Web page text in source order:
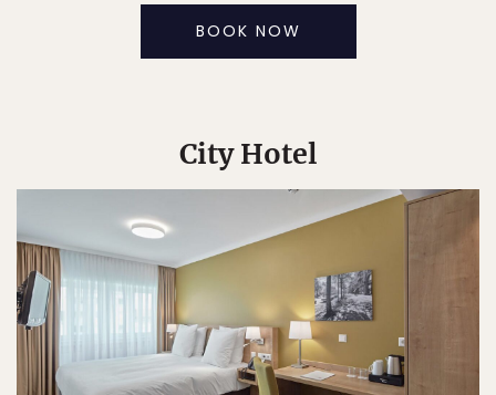
BOOK NOW
City Hotel